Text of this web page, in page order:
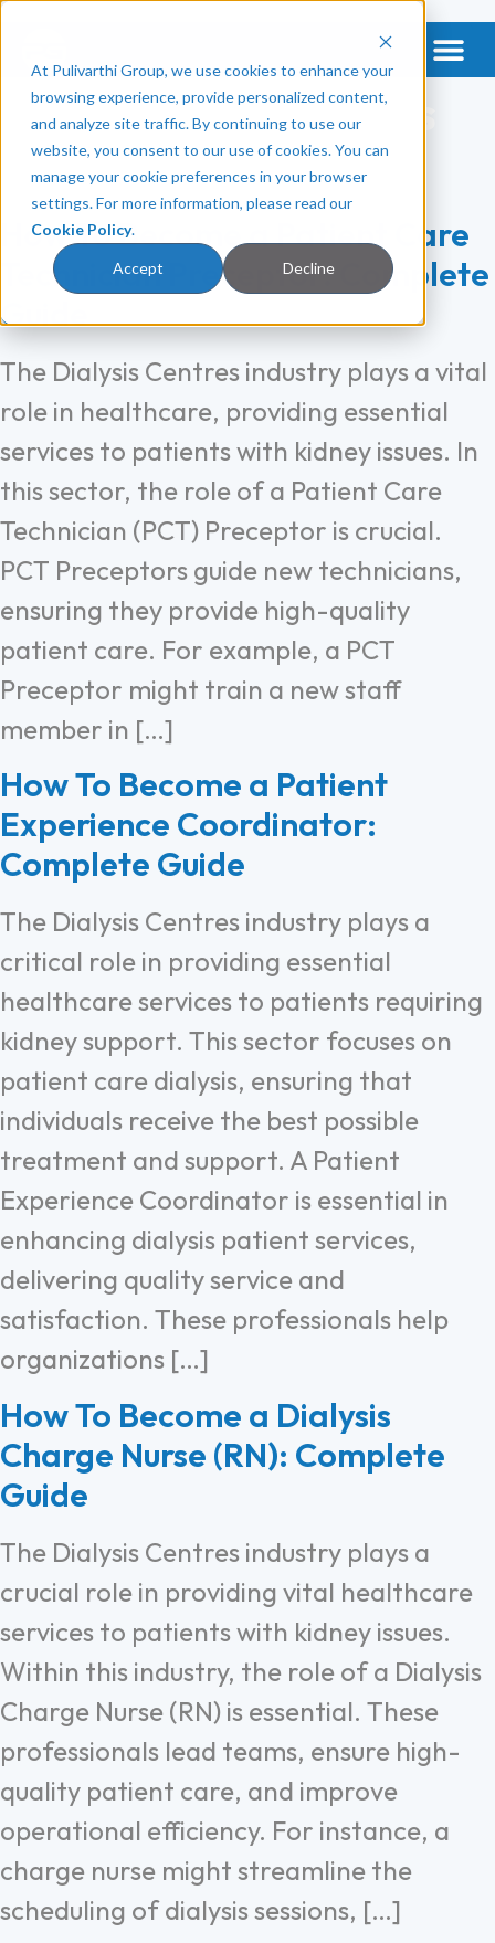
At Pulivarthi Group, we use cookies to enhance your
browsing experience, provide personalized content,
and analyze site traffic. By continuing to use our
website, you consent to our use of cookies. You can
manage your cookie preferences in your browser
settings. For more information, please read our
Cookie Policy.
Accept Decline
Categories:Dialysis
Centres
How To Become a Patient Care
Technician Preceptor: Complete
Guide
The Dialysis Centres industry plays a vital
role in healthcare, providing essential
services to patients with kidney issues. In
this sector, the role of a Patient Care
Technician (PCT) Preceptor is crucial.
PCT Preceptors guide new technicians,
ensuring they provide high-quality
patient care. For example, a PCT
Preceptor might train a new staff
member in […]
How To Become a Patient
Experience Coordinator:
Complete Guide
The Dialysis Centres industry plays a
critical role in providing essential
healthcare services to patients requiring
kidney support. This sector focuses on
patient care dialysis, ensuring that
individuals receive the best possible
treatment and support. A Patient
Experience Coordinator is essential in
enhancing dialysis patient services,
delivering quality service and
satisfaction. These professionals help
organizations […]
How To Become a Dialysis
Charge Nurse (RN): Complete
Guide
The Dialysis Centres industry plays a
crucial role in providing vital healthcare
services to patients with kidney issues.
Within this industry, the role of a Dialysis
Charge Nurse (RN) is essential. These
professionals lead teams, ensure high-
quality patient care, and improve
operational efficiency. For instance, a
charge nurse might streamline the
scheduling of dialysis sessions, […]